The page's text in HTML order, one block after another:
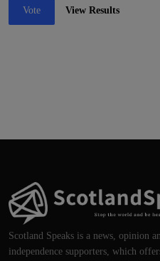
Vote View Results
Scotland Speaks is a news, opinion
independence supporters, which